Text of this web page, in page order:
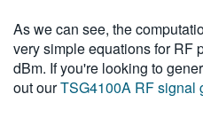
As we can see, the
very simple equations for RF
dBm. If you're looking to
out ourTSG4100A RF signal